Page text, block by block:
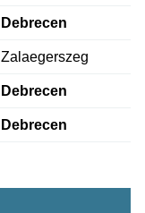
Debrecen
Zalaegerszeg
Debrecen
Debrecen